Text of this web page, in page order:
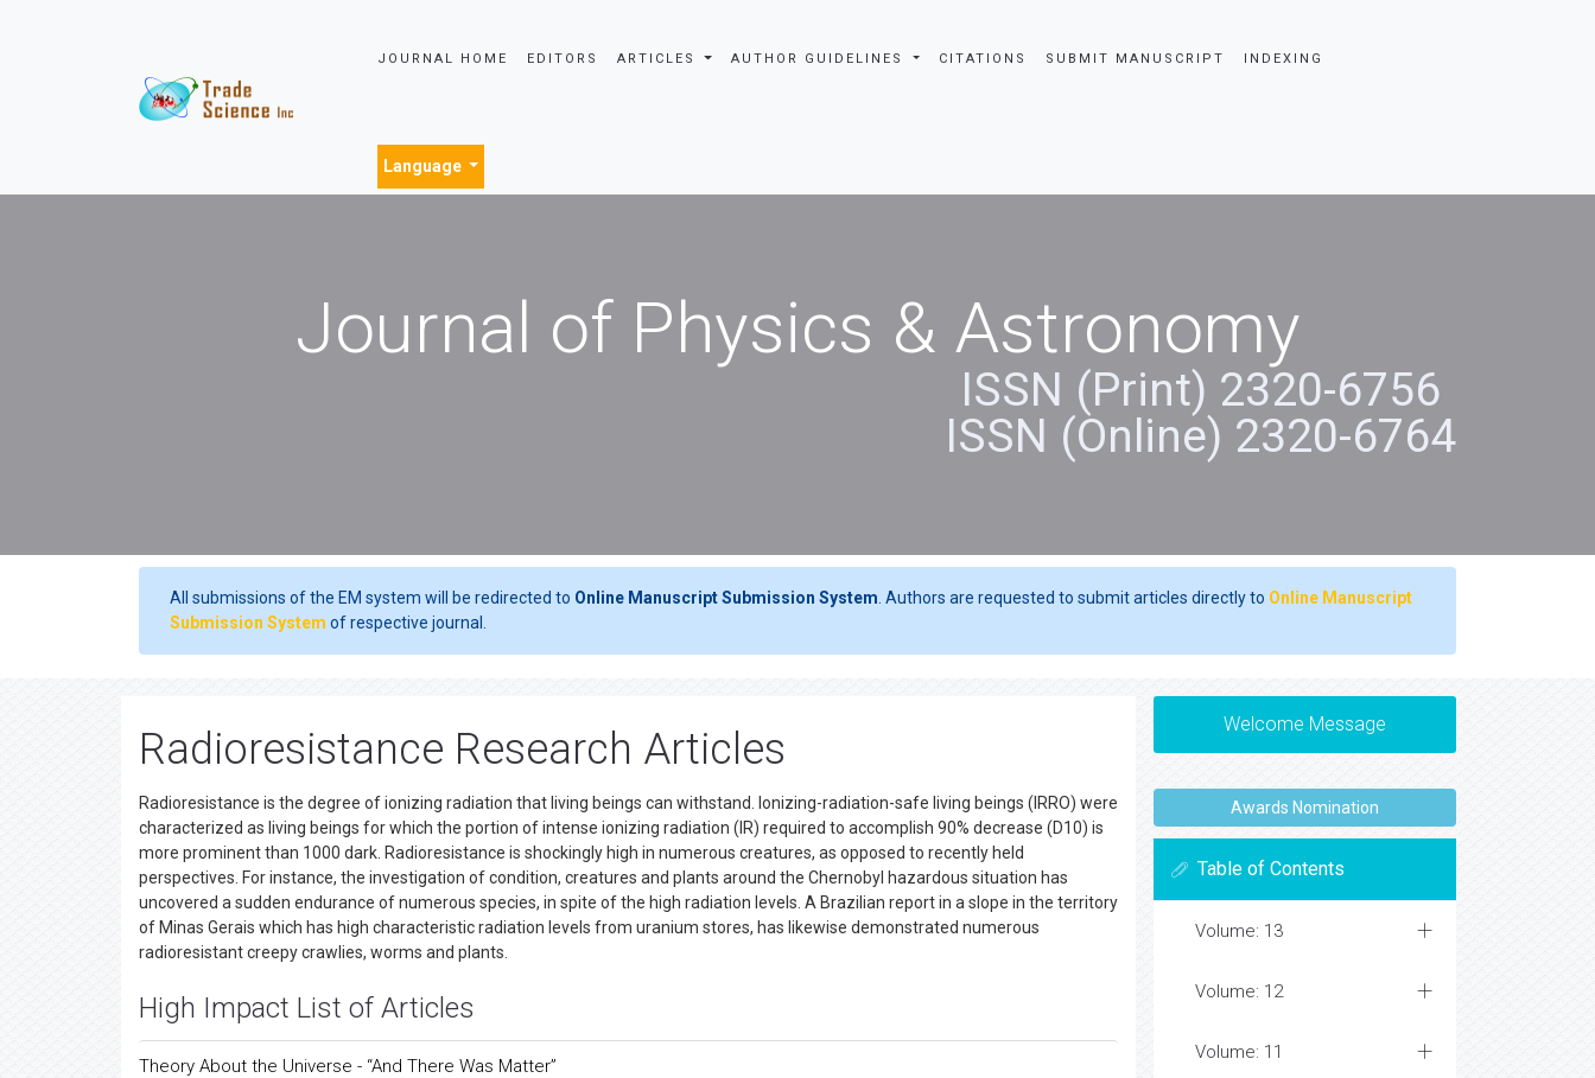
JOURNAL HOME EDITORS ARTICLES AUTHOR GUIDELINES CITATIONS SUBMIT MANUSCRIPT INDEXING
Language
Journal of Physics & Astronomy
ISSN (Print) 2320-6756
ISSN (Online) 2320-6764
All submissions of the EM system will be redirected to Online Manuscript Submission System . Authors are requested to submit articles directly to Online Manuscript
Submission System of respective journal.
Radioresistance Research Articles
Radioresistance is the degree of ionizing radiation that living beings can withstand. Ionizing-radiation-safe living beings (IRRO) were
characterized as living beings for which the portion of intense ionizing radiation (IR) required to accomplish 90% decrease (D10) is
more prominent than 1000 dark. Radioresistance is shockingly high in numerous creatures, as opposed to recently held
perspectives. For instance, the investigation of condition, creatures and plants around the Chernobyl hazardous situation has
uncovered a sudden endurance of numerous species, in spite of the high radiation levels. A Brazilian report in a slope in the territory
of Minas Gerais which has high characteristic radiation levels from uranium stores, has likewise demonstrated numerous
radioresistant creepy crawlies, worms and plants.
High Impact List of Articles
Theory About the Universe - “And There Was Matter”
Welcome Message
Awards Nomination
Table of Contents
Volume: 13
Volume: 12
Volume: 11